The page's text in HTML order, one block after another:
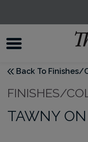
Back To Finishes/
FINISHES/
TAWNY